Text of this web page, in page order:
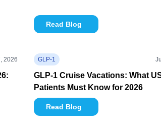
Read Blog
2026 GLP-1
GLP-1 Cruise Vacations: What
Patients Must Know for 2026
Read Blog